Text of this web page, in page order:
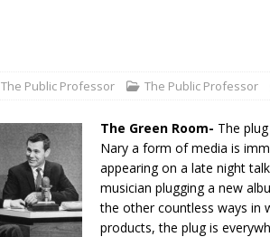
The Public Professor The Public Professor
The Green Room- The
Nary a form of media is
appearing on a late night
musician plugging a new
the other countless ways in
products, the plug is